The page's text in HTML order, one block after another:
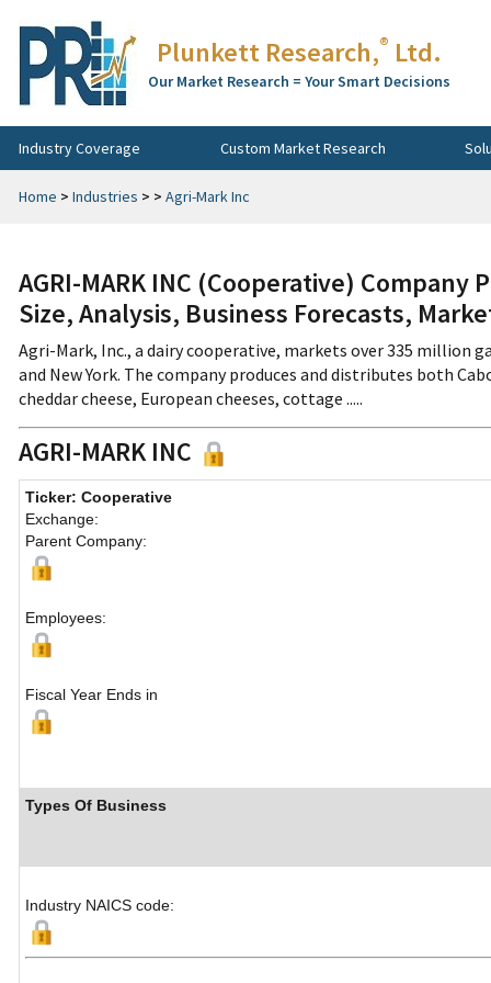
Plunkett Research,® Ltd.
Our Market Research = Your Smart Decisions
Industry Coverage Custom Market Research
Home > Industries > > Agri-Mark Inc
AGRI-MARK INC (Cooperative)
Size, Analysis, Business Forecasts,
Agri-Mark, Inc., a dairy cooperative, markets over 335 million
and New York. The company produces and distributes both
cheddar cheese, European cheeses, cottage .....
AGRI-MARK INC
Ticker: Cooperative
Exchange:
Parent Company:
Employees:
Fiscal Year Ends in
Types Of Business
Industry NAICS code: